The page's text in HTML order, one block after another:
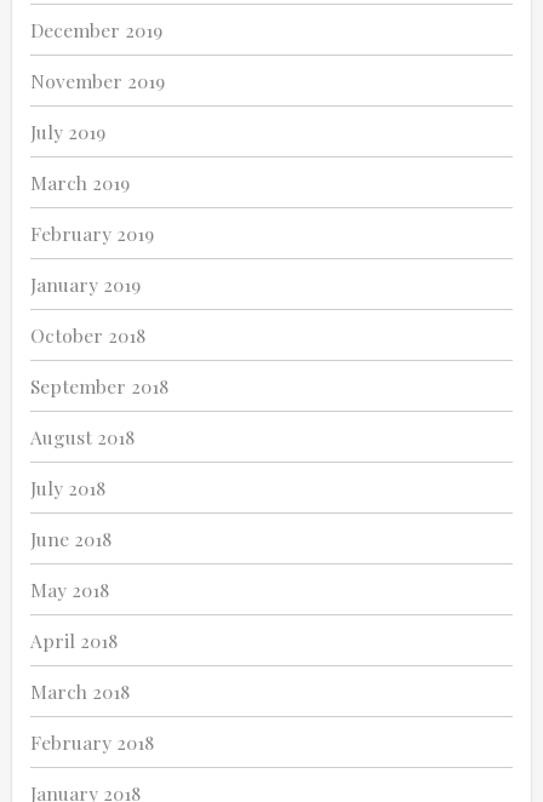
December 2019
November 2019
July 2019
March 2019
February 2019
January 2019
October 2018
September 2018
August 2018
July 2018
June 2018
May 2018
April 2018
March 2018
February 2018
January 2018